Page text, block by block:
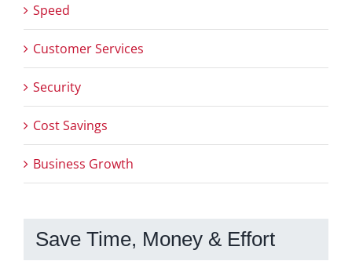
Speed
Customer Services
Security
Cost Savings
Business Growth
Save Time, Money & Effort